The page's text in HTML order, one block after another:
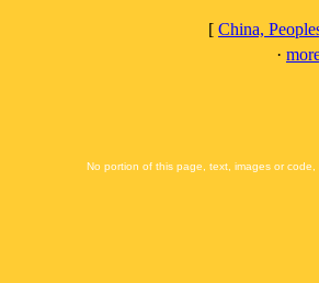
[ China,
·
No portion of this page, text, images or